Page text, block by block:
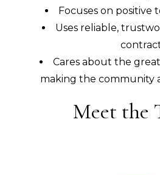
Focuses on positive
Uses reliable,
Cares about the
making the community
Meet the